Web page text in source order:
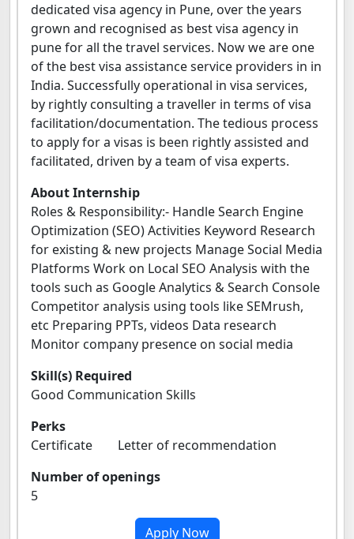
dedicated visa agency in Pune, over the years
grown and recognised as best visa agency in
pune for all the travel services. Now we are one
of the best visa assistance service providers in in
India. Successfully operational in visa services,
by rightly consulting a traveller in terms of visa
facilitation/documentation. The tedious process
to apply for a visas is been rightly assisted and
facilitated, driven by a team of visa experts.
About Internship
Roles & Responsibility:- Handle Search Engine
Optimization (SEO) Activities Keyword Research
for existing & new projects Manage Social Media
Platforms Work on Local SEO Analysis with the
tools such as Google Analytics & Search Console
Competitor analysis using tools like SEMrush,
etc Preparing PPTs, videos Data research
Monitor company presence on social media
Skill(s) Required
Good Communication Skills
Perks
Certificate Letter of recommendation
Number of openings
5
Apply Now